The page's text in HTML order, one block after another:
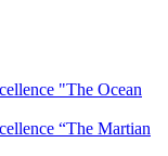
"The Ocean
“The Martian